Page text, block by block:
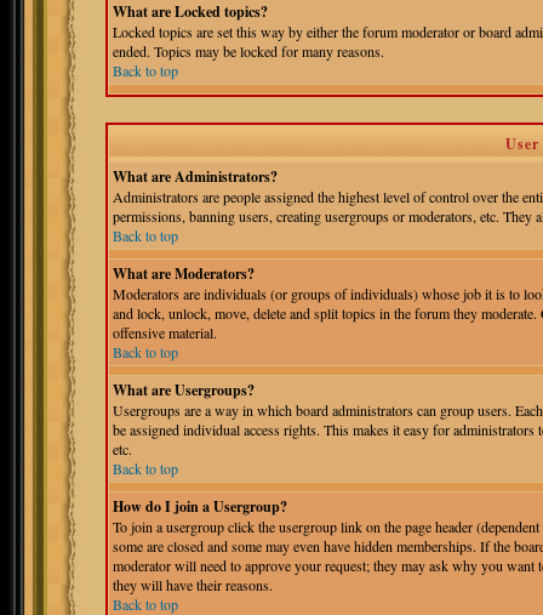
What are Locked topics?
Locked topics are set this way by either the forum moderator or board
ended. Topics may be locked for many reasons.
Back to top
What are Administrators?
Administrators are people assigned the highest level of control over the
permissions, banning users, creating usergroups or moderators, etc.
Back to top
What are Moderators?
Moderators are individuals (or groups of individuals) whose job it is to
and lock, unlock, move, delete and split topics in the forum they
offensive material.
Back to top
What are Usergroups?
Usergroups are a way in which board administrators can group users.
be assigned individual access rights. This makes it easy for
etc.
Back to top
How do I join a Usergroup?
To join a usergroup click the usergroup link on the page header
some are closed and some may even have hidden memberships. If the
moderator will need to approve your request; they may ask why you
they will have their reasons.
Back to top